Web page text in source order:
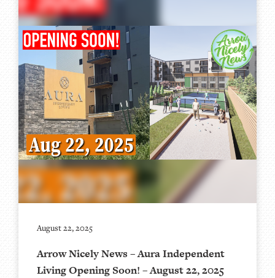
August 22, 2025
Arrow Nicely News – Aura Independent
Living Opening Soon! – August 22, 2025